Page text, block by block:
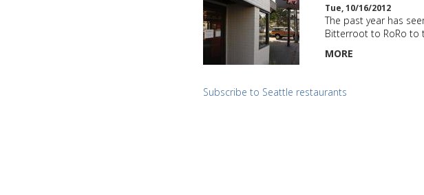
Tue, 10/16/2012
The past year has
Bitterroot to RoRo to
MORE
Subscribe to Seattle restaurants